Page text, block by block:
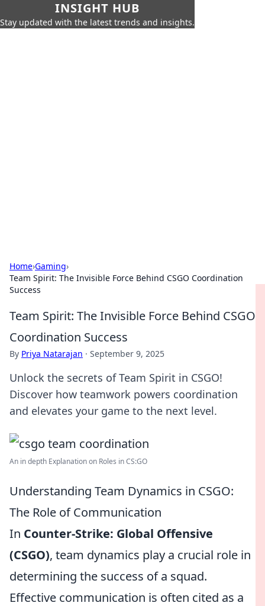
INSIGHT HUB
Stay updated with the latest trends and insights.
Home›Gaming›
Team Spirit: The Invisible Force Behind CSGO Coordination
Success
Team Spirit: The Invisible Force Behind CSGO
Coordination Success
By Priya Natarajan · September 9, 2025
Unlock the secrets of Team Spirit in CSGO!
Discover how teamwork powers coordination
and elevates your game to the next level.
An in depth Explanation on Roles in CS:GO
Understanding Team Dynamics in CSGO:
The Role of Communication
In Counter-Strike: Global Offensive
(CSGO), team dynamics play a crucial role in
determining the success of a squad.
Effective communication is often cited as a